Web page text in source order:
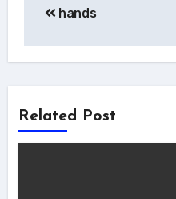
hands
Related Post